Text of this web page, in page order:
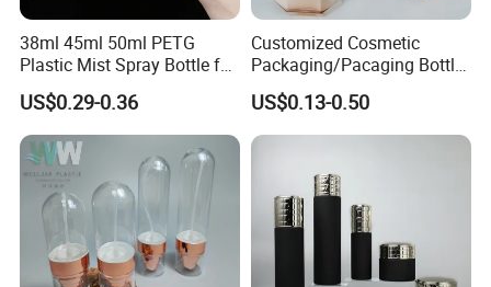
38ml 45ml 50ml PETG
Plastic Mist Spray Bottle for
Sanitizer Perfume Package
US$0.29-0.36
Customized Cosmetic
Packaging/Pacaging Bottle
Pet 120ml Perfume Spray
Bottle/Hydration Spray
Bottle
US$0.13-0.50